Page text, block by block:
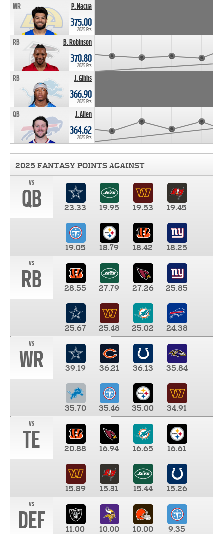
P. Nacua
WR
375.00
2025 Pts
B. Robinson
RB
370.80
2025 Pts
J. Gibbs
RB
366.90
2025 Pts
J. Allen
QB
364.62
2025 Pts
2025 FANTASY POINTS AGAINST
vs
QB 23.33 19.95 19.53 19.45
19.05 18.79 18.42
18.25
vs
RB 28.55 27.79 27.26 25.85
25.67 25.48 25.02
24.38
vs
WR 39.19 36.21 36.13 35.84
35.70 35.46 35.00
34.91
vs
TE 20.88 16.94 16.65 16.61
15.89 15.81 15.44
15.26
vs
DEF 11.00 10.00 10.00 9.35